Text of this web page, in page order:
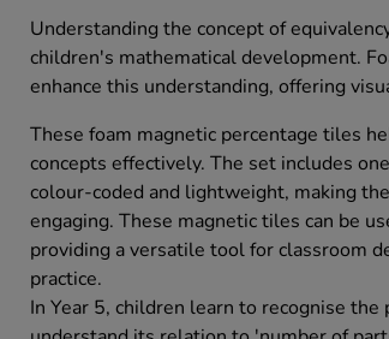
Understanding the concept of
children's mathematical development.
enhance this understanding, offering
These foam magnetic percentage tiles
concepts effectively. The set includes
colour-coded and lightweight, making
engaging. These magnetic tiles can be
providing a versatile tool for classroom
practice.
In Year 5, children learn to recognise the